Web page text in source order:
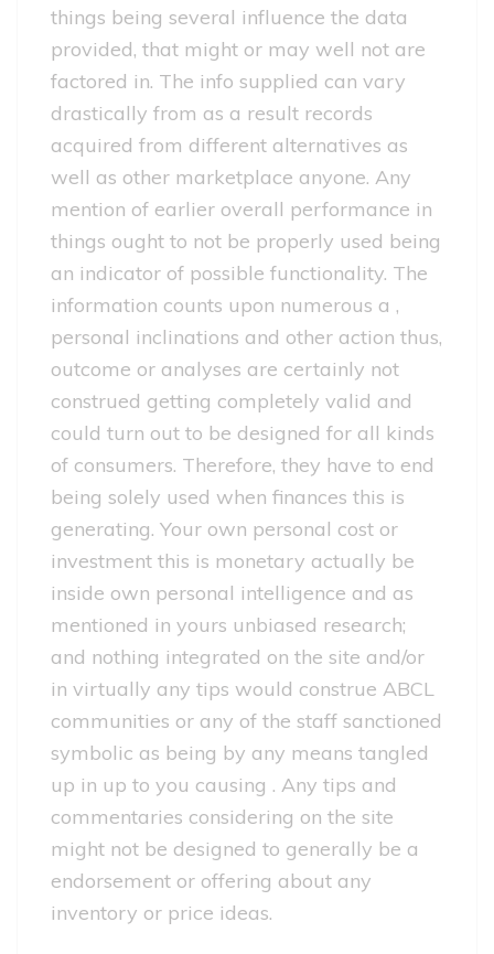
things being several influence the data
provided, that might or may well not are
factored in. The info supplied can vary
drastically from as a result records
acquired from different alternatives as
well as other marketplace anyone. Any
mention of earlier overall performance in
things ought to not be properly used being
an indicator of possible functionality. The
information counts upon numerous a ,
personal inclinations and other action thus,
outcome or analyses are certainly not
construed getting completely valid and
could turn out to be designed for all kinds
of consumers. Therefore, they have to end
being solely used when finances this is
generating. Your own personal cost or
investment this is monetary actually be
inside own personal intelligence and as
mentioned in yours unbiased research;
and nothing integrated on the site and/or
in virtually any tips would construe ABCL
communities or any of the staff sanctioned
symbolic as being by any means tangled
up in up to you causing . Any tips and
commentaries considering on the site
might not be designed to generally be a
endorsement or offering about any
inventory or price ideas.